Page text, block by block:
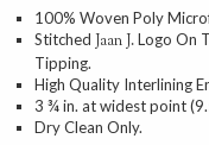
100% Woven Poly
Stitched Jaan J.Logo On
Tipping.
High Quality Interlining
3 ¾ in. at widest point
Dry Clean Only.